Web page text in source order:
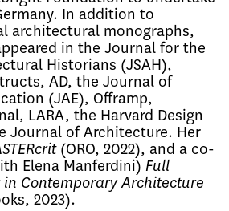
In addition to
architectural monographs,
in the Journal for the
Historians (JSAH),
AD, the Journal of
(JAE), Offramp,
LARA, the Harvard Design
Journal of Architecture. Her
(ORO, 2022), and a co-
Elena Manferdini) Full
Contemporary Architecture
2023).